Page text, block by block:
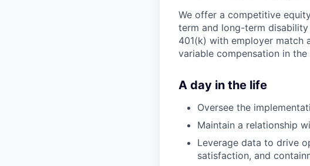
We offer a competitive
term and long-term disability
401(k) with employer match
variable compensation in
A day in the life
Oversee the
Maintain a relationship
Leverage data to drive
satisfaction, and